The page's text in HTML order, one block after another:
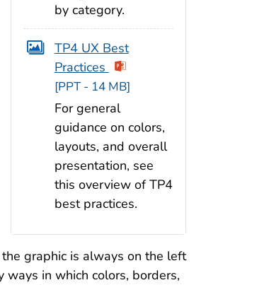
by category.
TP4 UX Best
Practices
[PPT - 14 MB]
For general
guidance on colors,
layouts, and overall
presentation, see
this overview of TP4
best practices.
graphic is always on the left
in which colors, borders,